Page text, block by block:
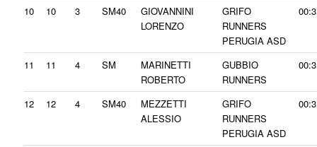
10 10 3 SM40
GIOVANNINI
LORENZO
GRIFO
RUNNERS
PERUGIA ASD
11 11 4 SM
MARINETTI
ROBERTO
GUBBIO
RUNNERS
12 12 4 SM40
MEZZETTI
ALESSIO
GRIFO
RUNNERS
PERUGIA ASD